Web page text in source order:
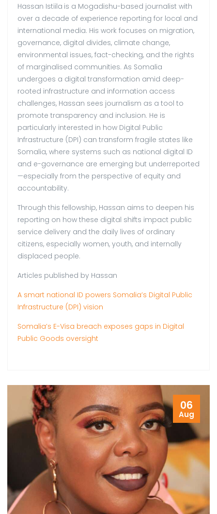
Hassan Istiila is a Mogadishu-based journalist with
over a decade of experience reporting for local and
international media. His work focuses on migration,
governance, digital divides, climate change,
environmental issues, fact-checking, and the rights
of marginalised communities. As Somalia
undergoes a digital transformation amid deep-
rooted infrastructure and information access
challenges, Hassan sees journalism as a tool to
promote transparency and inclusion. He is
particularly interested in how Digital Public
Infrastructure (DPI) can transform fragile states like
Somalia, where systems such as national digital ID
and e-governance are emerging but underreported
—especially from the perspective of equity and
accountability.
Through this fellowship, Hassan aims to deepen his
reporting on how these digital shifts impact public
service delivery and the daily lives of ordinary
citizens, especially women, youth, and internally
displaced people.
Articles published by Hassan
A smart national ID powers Somalia’s Digital Public
Infrastructure (DPI) vision
Somalia’s E-Visa breach exposes gaps in Digital
Public Goods oversight
06
Aug